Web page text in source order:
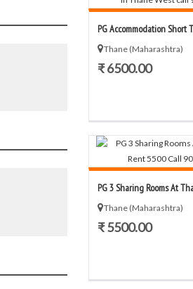
PG Accommodation Short
Thane (Maharashtra)
₹ 6500.00
PG 3 Sharing Rooms At
Thane (Maharashtra)
₹ 5500.00